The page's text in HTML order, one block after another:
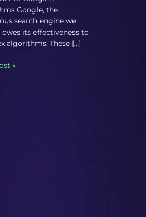
Google, the
search engine we
owes its effectiveness to
algorithms. These […]
»